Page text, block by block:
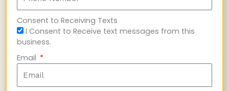
Consent to Receiving Texts
I Consent to Receive text messages from this
business.
Email